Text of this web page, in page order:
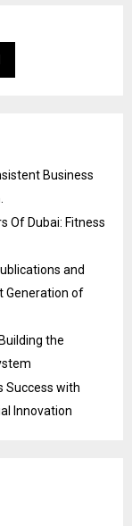
Business
Of Dubai: Fitness
and
Generation of
the
Success with
Innovation